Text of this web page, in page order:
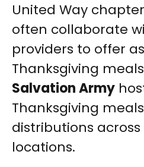
United Way
often collaborate
providers to offer
Thanksgiving
Salvation Army
Thanksgiving
distributions across
locations.